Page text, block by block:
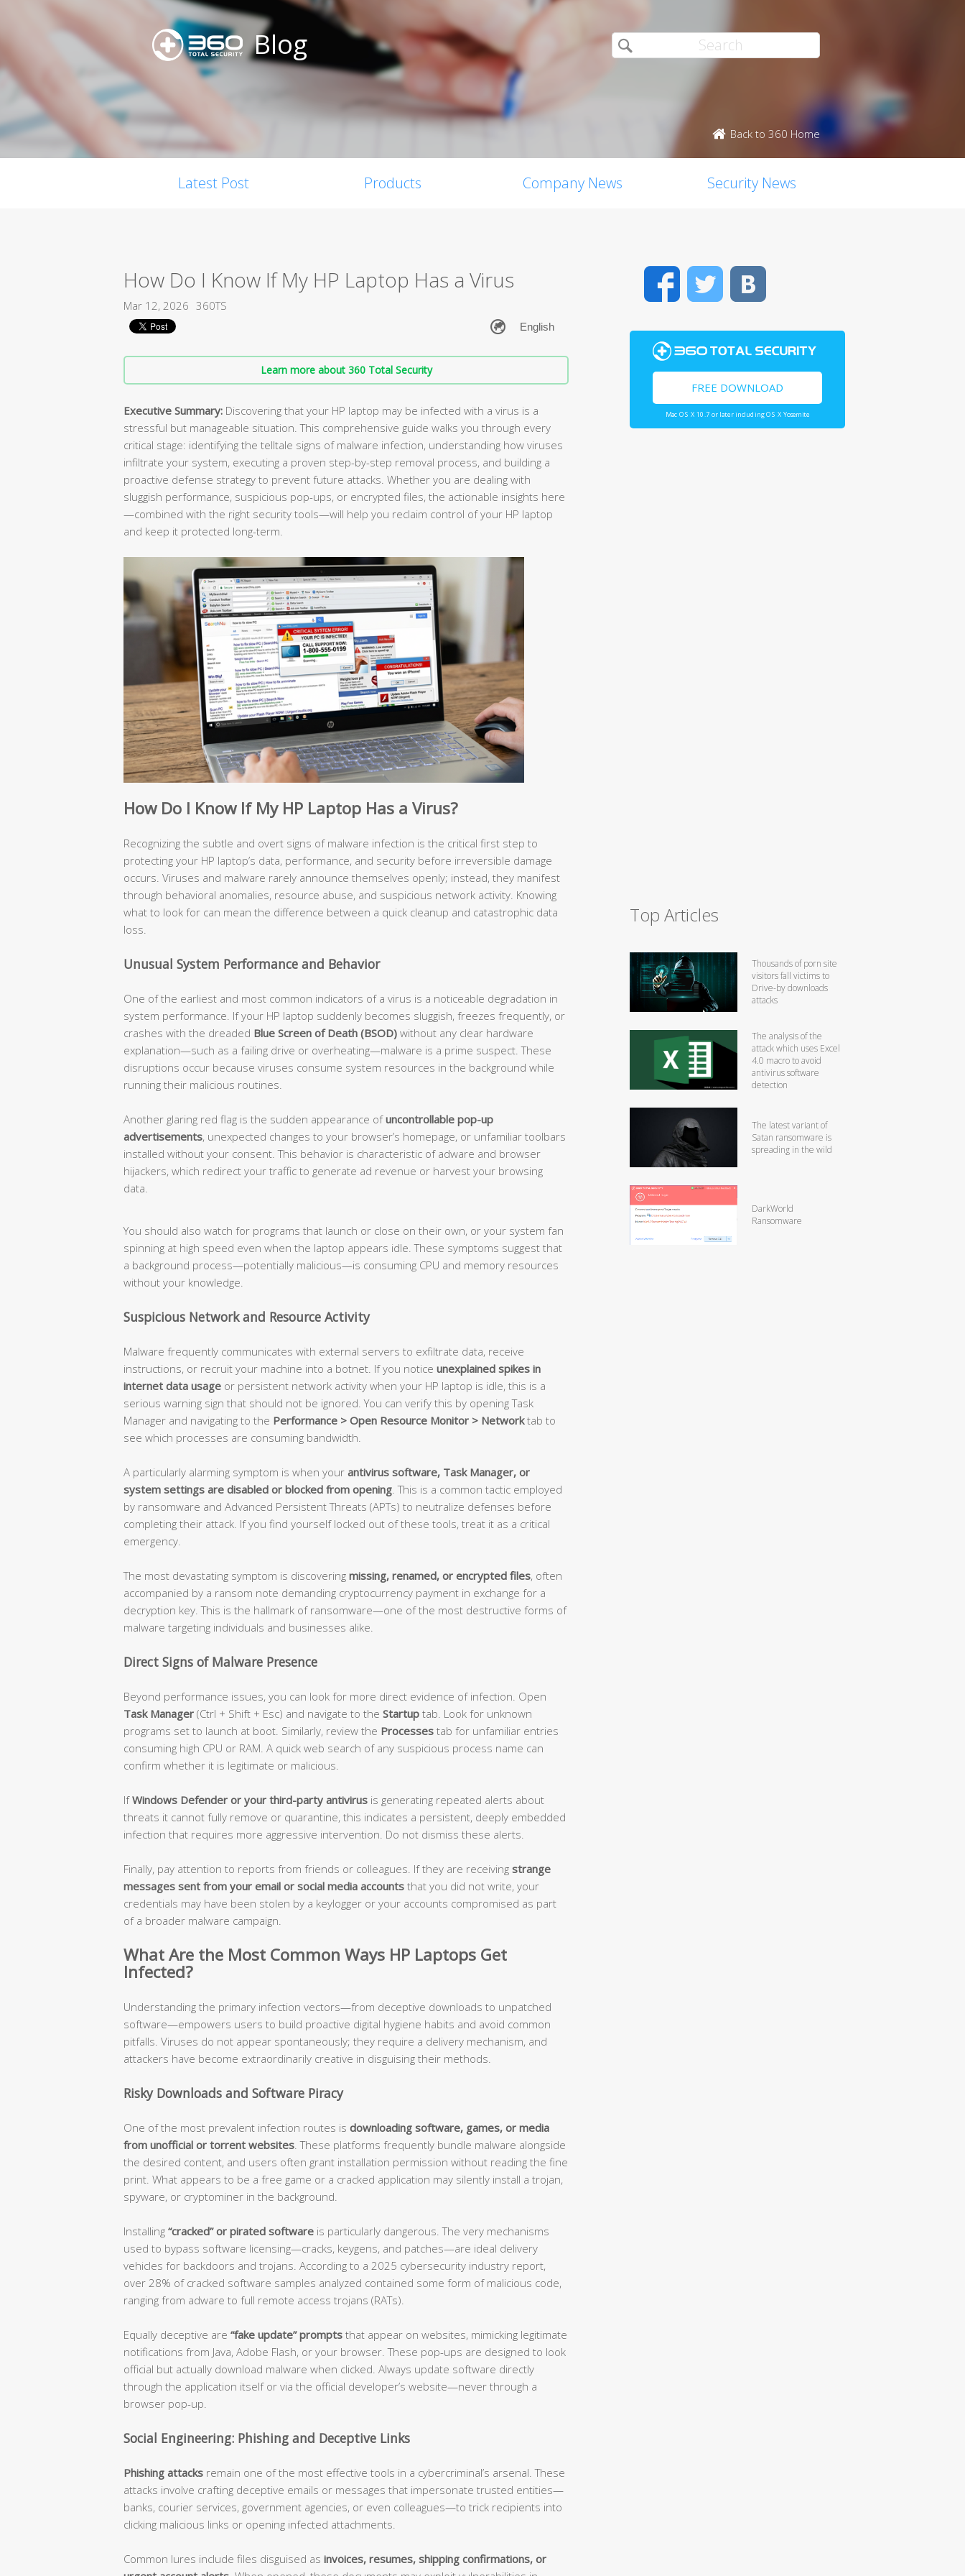
Blog
Back to 360 Home
Latest Post Products Company News Security News
How Do I Know If My HP Laptop Has a Virus
Mar 12, 2026 360TS
Learn more about 360 Total Security
Executive Summary: Discovering that your HP laptop may be infected with a virus is a
stressful but manageable situation. This comprehensive guide walks you through every
critical stage: identifying the telltale signs of malware infection, understanding how viruses
infiltrate your system, executing a proven step-by-step removal process, and building a
proactive defense strategy to prevent future attacks. Whether you are dealing with
sluggish performance, suspicious pop-ups, or encrypted files, the actionable insights here
—combined with the right security tools—will help you reclaim control of your HP laptop
and keep it protected long-term.
How Do I Know If My HP Laptop Has a Virus?
Recognizing the subtle and overt signs of malware infection is the critical first step to
protecting your HP laptop’s data, performance, and security before irreversible damage
occurs. Viruses and malware rarely announce themselves openly; instead, they manifest
through behavioral anomalies, resource abuse, and suspicious network activity. Knowing
what to look for can mean the difference between a quick cleanup and catastrophic data
loss.
Unusual System Performance and Behavior
One of the earliest and most common indicators of a virus is a noticeable degradation in
system performance. If your HP laptop suddenly becomes sluggish, freezes frequently, or
crashes with the dreaded Blue Screen of Death (BSOD) without any clear hardware
explanation—such as a failing drive or overheating—malware is a prime suspect. These
disruptions occur because viruses consume system resources in the background while
running their malicious routines.
Another glaring red flag is the sudden appearance ofuncontrollable pop-up
advertisements, unexpected changes to your browser’s homepage, or unfamiliar toolbars
installed without your consent. This behavior is characteristic of adware and browser
hijackers, which redirect your traffic to generate ad revenue or harvest your browsing
data.
You should also watch for programs that launch or close on their own, or your system fan
spinning at high speed even when the laptop appears idle. These symptoms suggest that
a background process—potentially malicious—is consuming CPU and memory resources
without your knowledge.
Suspicious Network and Resource Activity
Malware frequently communicates with external servers to exfiltrate data, receive
instructions, or recruit your machine into a botnet. If you notice unexplained spikes in
internet data usage or persistent network activity when your HP laptop is idle, this is a
serious warning sign that should not be ignored. You can verify this by opening Task
Manager and navigating to the Performance > Open Resource Monitor > Networktab to
see which processes are consuming bandwidth.
A particularly alarming symptom is when your antivirus software, Task Manager, or
system settings are disabled or blocked from opening . This is a common tactic employed
by ransomware and Advanced Persistent Threats (APTs) to neutralize defenses before
completing their attack. If you find yourself locked out of these tools, treat it as a critical
emergency.
The most devastating symptom is discovering missing, renamed, or encrypted files, often
accompanied by a ransom note demanding cryptocurrency payment in exchange for a
decryption key. This is the hallmark of ransomware—one of the most destructive forms of
malware targeting individuals and businesses alike.
Direct Signs of Malware Presence
Beyond performance issues, you can look for more direct evidence of infection. Open
Task Manager (Ctrl + Shift + Esc) and navigate to the Startup tab. Look for unknown
programs set to launch at boot. Similarly, review the Processes tab for unfamiliar entries
consuming high CPU or RAM. A quick web search of any suspicious process name can
confirm whether it is legitimate or malicious.
IfWindows Defender or your third-party antivirus is generating repeated alerts about
threats it cannot fully remove or quarantine, this indicates a persistent, deeply embedded
infection that requires more aggressive intervention. Do not dismiss these alerts.
Finally, pay attention to reports from friends or colleagues. If they are receiving strange
messages sent from your email or social media accounts that you did not write, your
credentials may have been stolen by a keylogger or your accounts compromised as part
of a broader malware campaign.
What Are the Most Common Ways HP Laptops Get
Infected?
Understanding the primary infection vectors—from deceptive downloads to unpatched
software—empowers users to build proactive digital hygiene habits and avoid common
pitfalls. Viruses do not appear spontaneously; they require a delivery mechanism, and
attackers have become extraordinarily creative in disguising their methods.
Risky Downloads and Software Piracy
One of the most prevalent infection routes is downloading software, games, or media
from unofficial or torrent websites . These platforms frequently bundle malware alongside
the desired content, and users often grant installation permission without reading the fine
print. What appears to be a free game or a cracked application may silently install a trojan,
spyware, or cryptominer in the background.
Installing “cracked” or pirated software is particularly dangerous. The very mechanisms
used to bypass software licensing—cracks, keygens, and patches—are ideal delivery
vehicles for backdoors and trojans. According to a 2025 cybersecurity industry report,
over 28% of cracked software samples analyzed contained some form of malicious code,
ranging from adware to full remote access trojans (RATs).
Equally deceptive are “fake update” prompts that appear on websites, mimicking legitimate
notifications from Java, Adobe Flash, or your browser. These pop-ups are designed to look
official but actually download malware when clicked. Always update software directly
through the application itself or via the official developer’s website—never through a
browser pop-up.
Social Engineering: Phishing and Deceptive Links
Phishing attacks remain one of the most effective tools in a cybercriminal’s arsenal. These
attacks involve crafting deceptive emails or messages that impersonate trusted entities—
banks, courier services, government agencies, or even colleagues—to trick recipients into
clicking malicious links or opening infected attachments.
Common lures include files disguised as invoices, resumes, shipping confirmations, or
FacebookTwitter
FREE DOWNLOAD
Mac OS X 10.7 or later including OS X Yosemite
Top Articles
Thousands of porn site
visitors fall victims to
Drive-by downloads
attacks
The analysis of the
attack which uses Excel
4.0 macro to avoid
antivirus software
detection
The latest variant of
Satan ransomware is
spreading in the wild
DarkWorld
Ransomware